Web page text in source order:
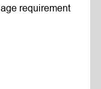
requirement